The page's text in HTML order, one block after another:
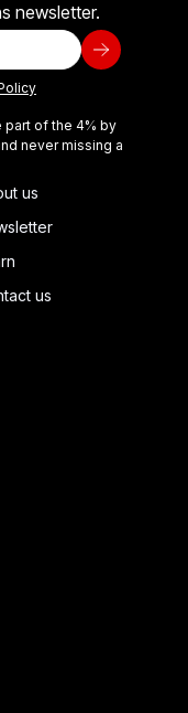
newsletter.
part of the 4% by
never missing a
us
us